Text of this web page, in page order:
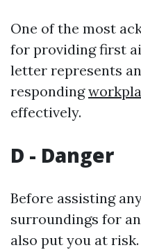
One of the most
for providing first
letter represents
responding
effectively.
D - Danger
Before assisting
surroundings for
also put you at risk.